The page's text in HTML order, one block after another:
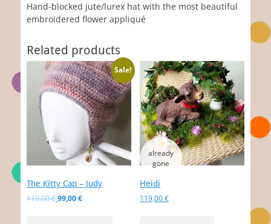
Hand-blocked jute/lurex hat with the most beautiful
embroidered flower appliqué
Related products
Sale!
The Kitty Cap – Judy
119,00€Original
99,00€Current
Heidi
119,00€